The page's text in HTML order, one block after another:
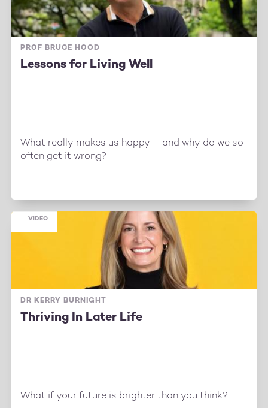
PROF BRUCE HOOD
Lessons for Living Well
What really makes us happy – and why do we so
often get it wrong?
DR KERRY BURNIGHT
Thriving In Later Life
What if your future is brighter than you think?
VIDEO